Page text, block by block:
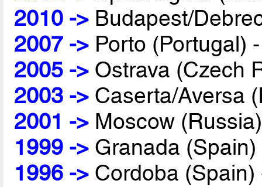
2010 -> Budapest/
2007 -> Porto (Portugal)
2005 -> Ostrava (Czech
2003 -> Caserta/Aversa
2001 -> Moscow
1999 -> Granada
1996 -> Cordoba